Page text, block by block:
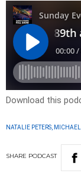
Download this
NATALIE PETERS, MICHAEL
SHARE PODCAST